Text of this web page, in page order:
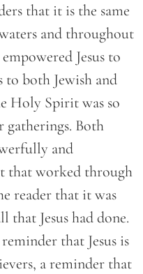
that it is the same
and throughout
Jesus to
to both Jewish and
Holy Spirit was so
gatherings. Both
and
that worked through
reader that it was
that Jesus had done.
that Jesus is
a reminder that